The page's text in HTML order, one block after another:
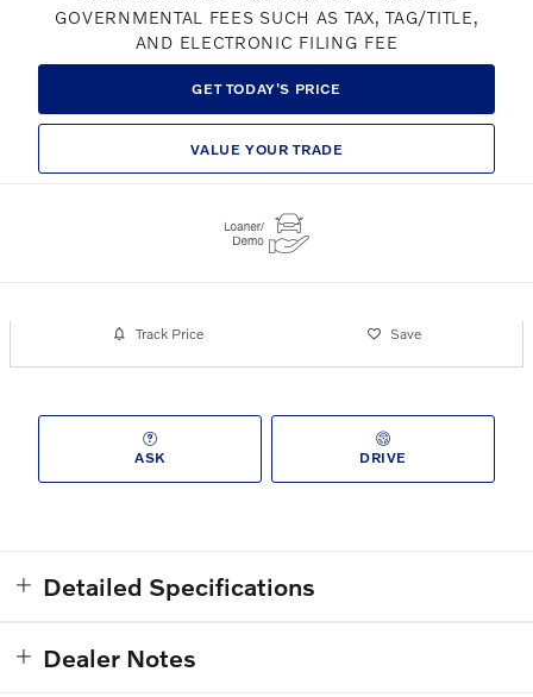
GOVERNMENTAL FEES SUCH AS TAX, TAG/TITLE,
AND ELECTRONIC FILING FEE
GET TODAY'S PRICE
VALUE YOUR TRADE
Track Price Save
ASK DRIVE
Detailed Specifications
Dealer Notes